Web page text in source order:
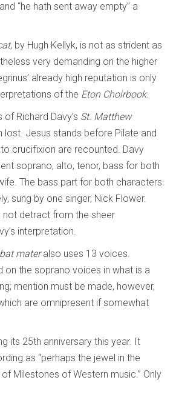
“he hath sent away empty” a
, by Hugh Kellyk, is not as strident as
very demanding on the higher
already high reputation is only
of the Eton Choirbook.
Richard Davy’s St. Matthew
lost. Jesus stands before Pilate and
crucifixion are recounted. Davy
soprano, alto, tenor, bass for both
The bass part for both characters
sung by one singer, Nick Flower.
not detract from the sheer
interpretation.
materalso uses 13 voices.
on the soprano voices in what is a
mention must be made, however,
are omnipresent if somewhat
its 25th anniversary this year. It
as “perhaps the jewel in the
Milestones of Western music.” Only